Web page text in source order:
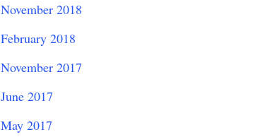
November 2018
February 2018
November 2017
June 2017
May 2017